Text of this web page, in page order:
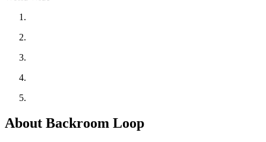
About Backroom Loop